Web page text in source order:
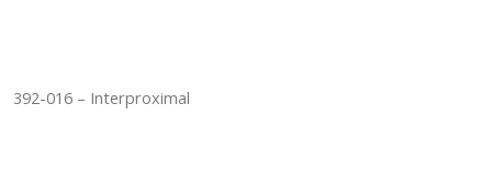
392-016 – Interproximal